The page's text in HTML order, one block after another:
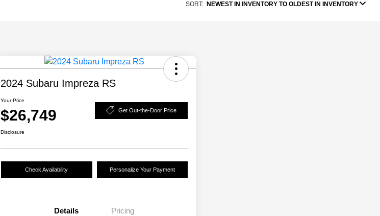
SORT: NEWEST IN INVENTORY TO OLDEST IN INVENTORY
2024 Subaru Impreza RS
Your Price
$26,749 Get Out-the-Door Price
Disclosure
Check Availability Personalize Your Payment
Details Pricing